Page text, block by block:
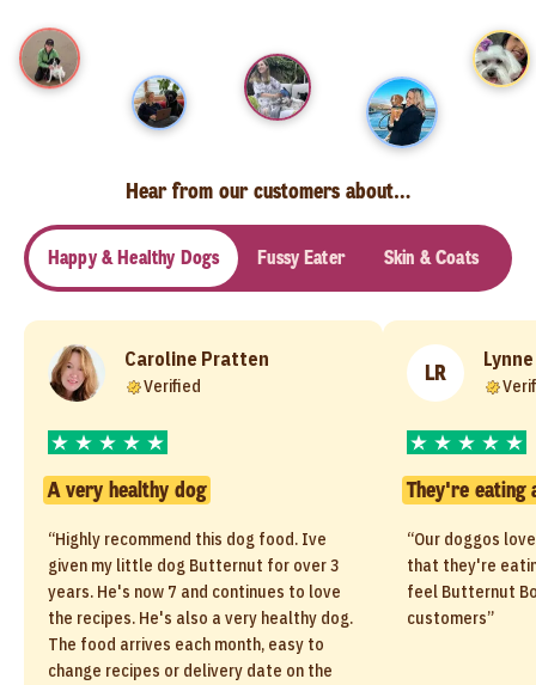
Hear from our customers about…
Happy & Healthy Dogs Fussy Eater Skin & Coats
Caroline Pratten
Verified
A very healthy dog
“Highly recommend this dog food. Ive
given my little dog Butternut for over 3
years. He's now 7 and continues to love
the recipes. He's also a very healthy dog.
The food arrives each month, easy to
change recipes or delivery date on the
LR Lynne
They're eating
“Our doggos
that they're
feel Butternut
customers”